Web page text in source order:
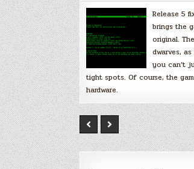
Release 5
brings the
original.
dwarves,
you can’t
tight spots. Of course, the
hardware.